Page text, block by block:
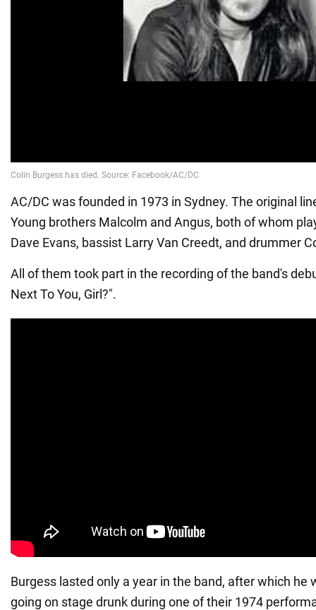
AC/DC was founded in 1973 in Sydney. The original
Young brothers Malcolm and Angus, both of whom
Dave Evans, bassist Larry Van Creedt, and drummer
All of them took part in the recording of the band's
Next To You, Girl?".
Burgess lasted only a year in the band, after which he
going on stage drunk during one of their 1974